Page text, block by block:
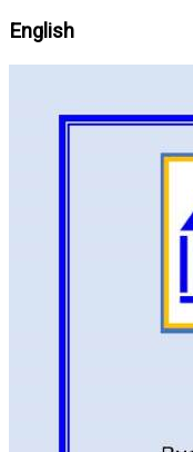
English